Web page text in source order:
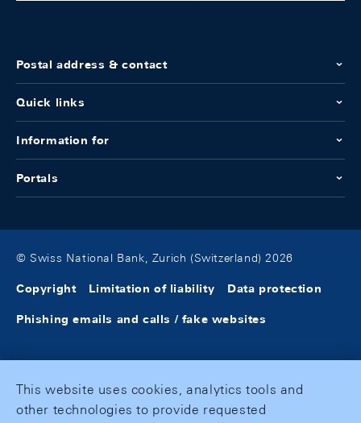
Postal address & contact
Quick links
Information for
Portals
© Swiss National Bank, Zurich (Switzerland) 2026
Copyright Limitation of liability Data protection
Phishing emails and calls / fake websites
This website uses cookies, analytics tools and
other technologies to provide requested